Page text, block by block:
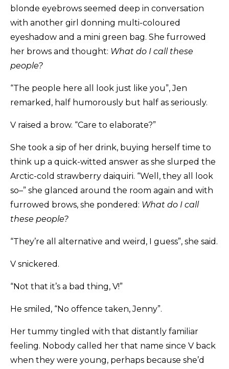
blonde eyebrows seemed deep in conversation
with another girl donning multi-coloured
eyeshadow and a mini green bag. She furrowed
her brows and thought: What do I call these
people?
“The people here all look just like you”, Jen
remarked, half humorously but half as seriously.
V raised a brow. “Care to elaborate?”
She took a sip of her drink, buying herself time to
think up a quick-witted answer as she slurped the
Arctic-cold strawberry daiquiri. “Well, they all look
so–” she glanced around the room again and with
furrowed brows, she pondered: What do I call
these people?
“They’re all alternative and weird, I guess”, she said.
V snickered.
“Not that it’s a bad thing, V!”
He smiled, “No offence taken, Jenny”.
Her tummy tingled with that distantly familiar
feeling. Nobody called her that name since V back
when they were young, perhaps because she’d